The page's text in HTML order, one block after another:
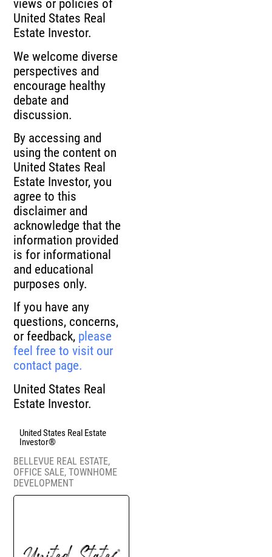
views or policies of
United States Real
Estate Investor.
We welcome diverse
perspectives and
encourage healthy
debate and
discussion.
By accessing and
using the content on
United States Real
Estate Investor, you
agree to this
disclaimer and
acknowledge that the
information provided
is for informational
and educational
purposes only.
If you have any
questions, concerns,
or feedback, please
feel free to visit our
contact page.
United States Real
Estate Investor.
United States Real Estate
Investor®
BELLEVUE REAL ESTATE,
OFFICE SALE,TOWNHOME
DEVELOPMENT